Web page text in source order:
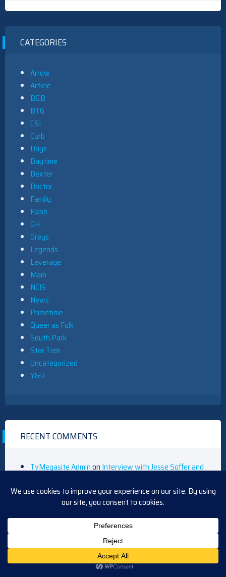
CATEGORIES
Arrow
Article
B&B
BTG
CSI
Curb
Days
Daytime
Dexter
Doctor
Family
Flash
GH
Greys
Legends
Leverage
Main
NCIS
News
Primetime
Queer as Folk
South Park
Star Trek
Uncategorized
Y&R
RECENT COMMENTS
TvMegasite Adminon Interview with Jesse Soffer and
Blasian9x onInterview with Jesse Soffer and Jason
BarbaraonY&R Short Recap Friday, August 14, 2020